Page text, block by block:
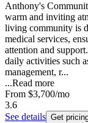
Anthony's
warm and inviting
living community is
medical services,
attention and
daily activities such
management, r...
...Read more
From $3,700/mo
3.6
See details Get